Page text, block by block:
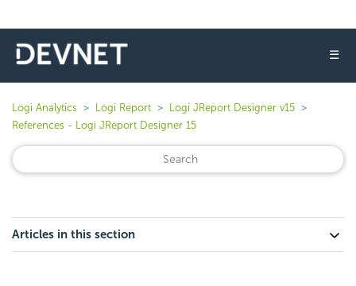
☰
Logi Analytics Logi Report
Logi JReport Designer v15
References - Logi JReport Designer 15
Articles in this section